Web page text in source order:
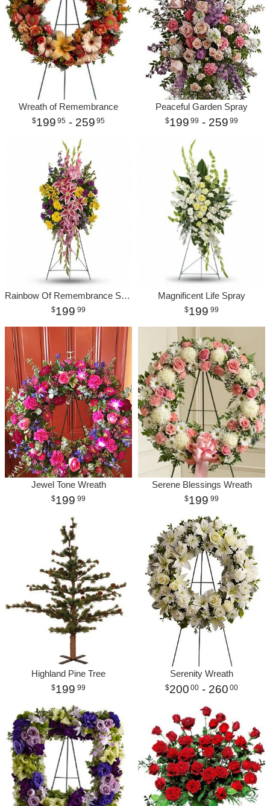
Wreath of Remembrance
199 95 - 259 95
Peaceful Garden Spray
199 99 - 259 99
Rainbow Of Remembrance Spray
199 99
Magnificent Life Spray
199 99
Jewel Tone Wreath
199 99
Serene Blessings Wreath
199 99
Highland Pine Tree
199 99
Serenity Wreath
200 00 - 260 00